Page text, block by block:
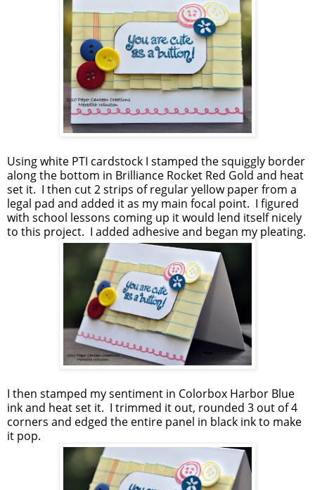
Using white PTI cardstock I stamped the squiggly border
along the bottom in Brilliance Rocket Red Gold and heat
set it. I then cut 2 strips of regular yellow paper from a
legal pad and added it as my main focal point. I figured
with school lessons coming up it would lend itself nicely
to this project. I added adhesive and began my pleating.
I then stamped my sentiment in Colorbox Harbor Blue
ink and heat set it. I trimmed it out, rounded 3 out of 4
corners and edged the entire panel in black ink to make
it pop.